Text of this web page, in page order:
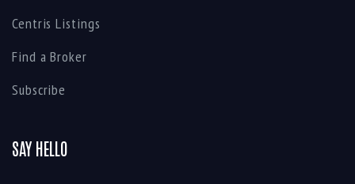
Centris Listings
Find a Broker
Subscribe
SAY HELLO